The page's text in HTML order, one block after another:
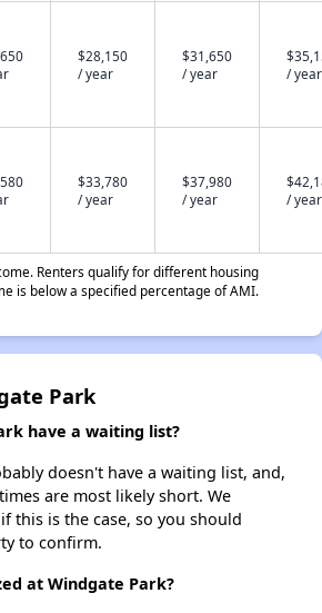
$28,150
/ year
$31,650
/ year
/ year
$33,780
/ year
$37,980
/ year
/ year
Renters qualify for different housing
is below a specified percentage of AMI.
Park
have a waiting list?
doesn't have a waiting list, and,
are most likely short. We
this is the case, so you should
to confirm.
at Windgate Park?